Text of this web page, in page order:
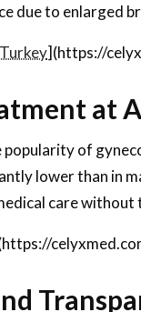
due to enlarged
](https://
at
popularity of
lower than in
care without